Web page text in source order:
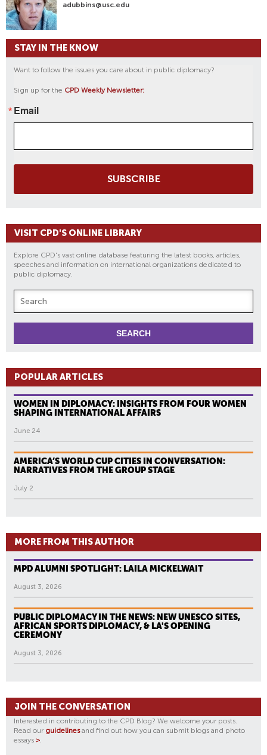
adubbins@usc.edu
STAY IN THE KNOW
Want to follow the issues you care about in public diplomacy?
Sign up for the CPD Weekly Newsletter:
Email
SUBSCRIBE
VISIT CPD'S ONLINE LIBRARY
Explore CPD's vast online database featuring the latest books, articles,
speeches and information on international organizations dedicated to
public diplomacy.
POPULAR ARTICLES
WOMEN IN DIPLOMACY: INSIGHTS FROM FOUR WOMEN
SHAPING INTERNATIONAL AFFAIRS
June 24
AMERICA’S WORLD CUP CITIES IN CONVERSATION:
NARRATIVES FROM THE GROUP STAGE
July 2
MORE FROM THIS AUTHOR
MPD ALUMNI SPOTLIGHT: LAILA MICKELWAIT
August 3, 2026
PUBLIC DIPLOMACY IN THE NEWS: NEW UNESCO SITES,
AFRICAN SPORTS DIPLOMACY, & LA'S OPENING
CEREMONY
August 3, 2026
JOIN THE CONVERSATION
Interested in contributing to the CPD Blog? We welcome your posts.
Read our guidelinesand find out how you can submit blogs and photo
essays >.